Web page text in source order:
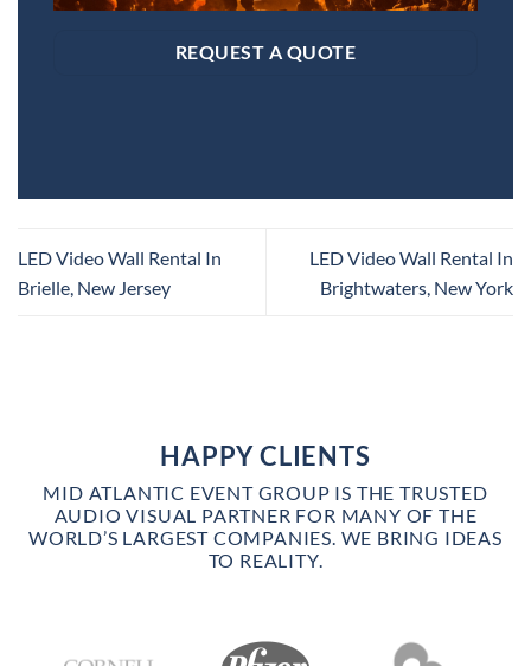
REQUEST A QUOTE
LED Video Wall Rental In
Brielle, New Jersey
LED Video Wall Rental In
Brightwaters, New York
HAPPY CLIENTS
MID ATLANTIC EVENT GROUP IS THE TRUSTED
AUDIO VISUAL PARTNER FOR MANY OF THE
WORLD’S LARGEST COMPANIES. WE BRING IDEAS
TO REALITY.